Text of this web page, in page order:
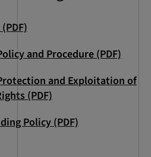
and Procedure (PDF)
and Exploitation of
(PDF)
Policy (PDF)